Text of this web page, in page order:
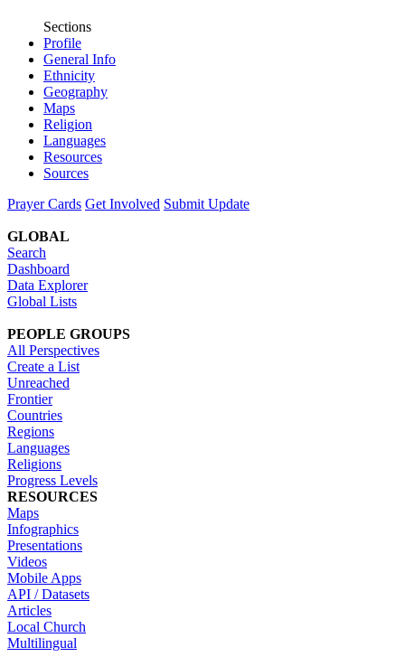
Sections
Profile
General Info
Ethnicity
Geography
Maps
Religion
Languages
Resources
Sources
Prayer Cards Get Involved Submit Update
GLOBAL
Search
Dashboard
Data Explorer
Global Lists
PEOPLE GROUPS
All Perspectives
Create a List
Unreached
Frontier
Countries
Regions
Languages
Religions
Progress Levels
RESOURCES
Maps
Infographics
Presentations
Videos
Mobile Apps
API / Datasets
Articles
Local Church
Multilingual